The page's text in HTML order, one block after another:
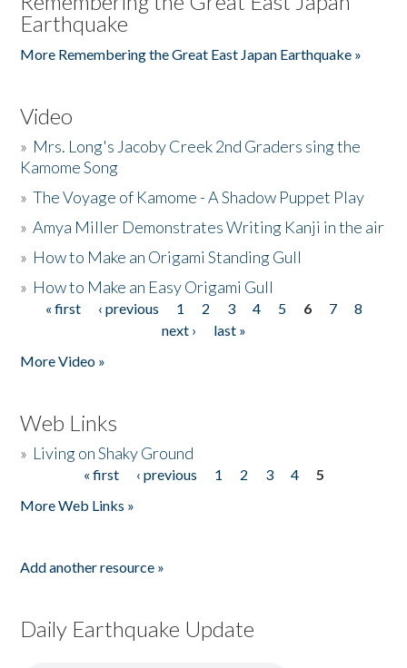
Earthquake
More Remembering the Great East Japan Earthquake »
Video
» Mrs. Long's Jacoby Creek 2nd Graders sing the
Kamome Song
»The Voyage of Kamome - A Shadow Puppet Play
»Amya Miller Demonstrates Writing Kanji in the air
» How to Make an Origami Standing Gull
» How to Make an Easy Origami Gull
Pages
« first ‹ previous 1 2 3 4 5 6 7
8
next ›
last »
More Video »
Web Links
» Living on Shaky Ground
« first ‹ previous 1 2 3 4
5
More Web Links »
Add another resource »
Daily Earthquake Update